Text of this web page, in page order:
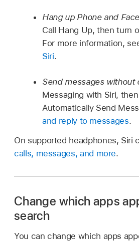
Hang up Phone and
Call Hang Up, then turn
For more information,
Siri.
Send messages without
Messaging with Siri,
Automatically Send
and reply to messages.
On supported headphones, Siri
calls, messages, and more.
Change which apps
search
You can change which apps